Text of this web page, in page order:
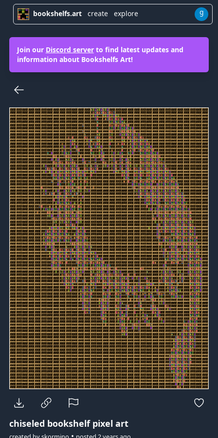
bookshelfs.art create explore g
Join our Discord serverto find latest updates and
information about Bookshelfs Art!
chiseled bookshelf pixel art